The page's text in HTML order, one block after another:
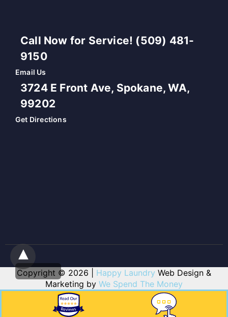
Call Now for Service! (509) 481-
9150
Email Us
3724 E Front Ave, Spokane, WA,
99202
Get Directions
Copyright © 2026 | Happy Laundry Web Design &
Marketing by We Spend The Money